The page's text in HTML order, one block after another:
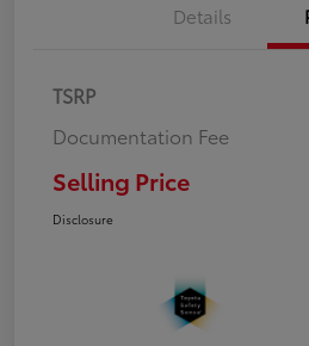
Details
TSRP
Documentation Fee
Selling Price
Disclosure